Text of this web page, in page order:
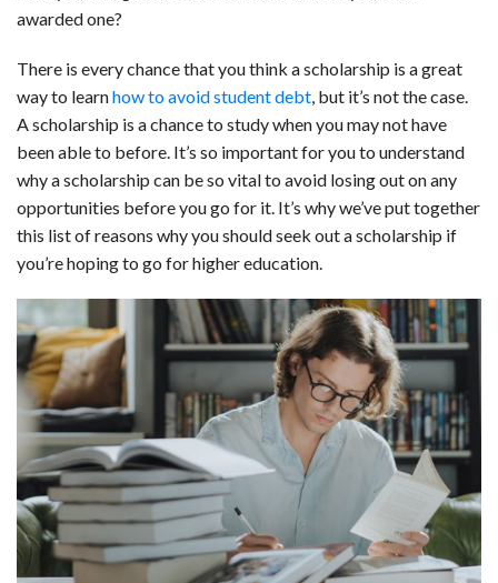
o
k
d
n
p
awarded one?
There is every chance that you think a scholarship is a great
way to learnhow to avoid student debt, but it’s not the case.
A scholarship is a chance to study when you may not have
been able to before. It’s so important for you to understand
why a scholarship can be so vital to avoid losing out on any
opportunities before you go for it. It’s why we’ve put together
this list of reasons why you should seek out a scholarship if
you’re hoping to go for higher education.